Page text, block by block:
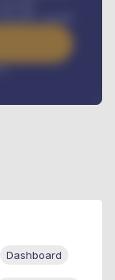
/ month
Dashboard